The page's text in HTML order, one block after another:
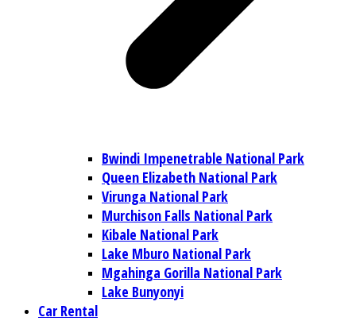
Bwindi Impenetrable National Park
Queen Elizabeth National Park
Virunga National Park
Murchison Falls National Park
Kibale National Park
Lake Mburo National Park
Mgahinga Gorilla National Park
Lake Bunyonyi
Car Rental